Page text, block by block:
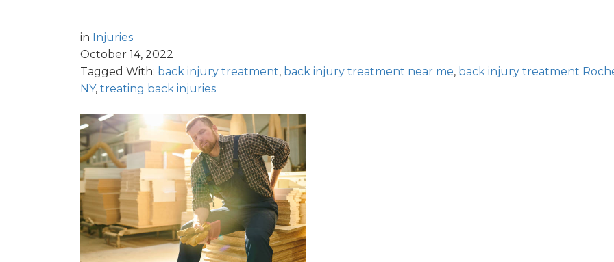
in Injuries
October 14, 2022
Tagged With: back injury treatment, back injury treatment near me, back injury treatment
NY, treating back injuries